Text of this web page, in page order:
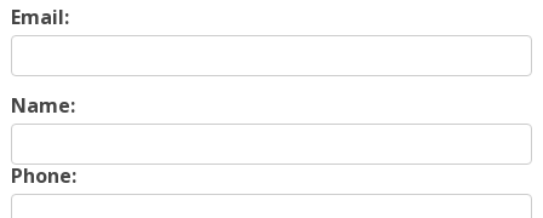
Email:
Name:
Phone: